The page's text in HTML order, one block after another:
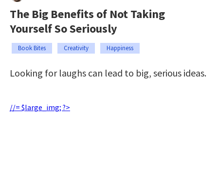
The Big Benefits of Not Taking
Yourself So Seriously
Book Bites Creativity Happiness
Looking for laughs can lead to big, serious ideas.
//= $large_img; ?>